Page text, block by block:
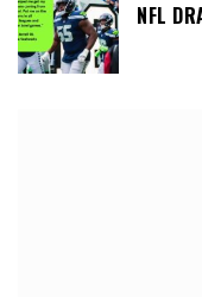
NFL